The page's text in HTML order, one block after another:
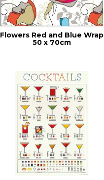
Flowers Red and Blue Wrap
50 x 70cm